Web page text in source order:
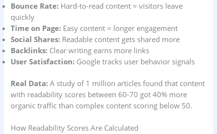
Bounce Rate: Hard-to-read content = visitors leave
quickly
Time on Page: Easy content = longer engagement
Social Shares: Readable content gets shared more
Backlinks: Clear writing earns more links
User Satisfaction: Google tracks user behavior signals
Real Data: A study of 1 million articles found that content
with readability scores between 60-70 got 40% more
organic traffic than complex content scoring below 50.
How Readability Scores Are Calculated